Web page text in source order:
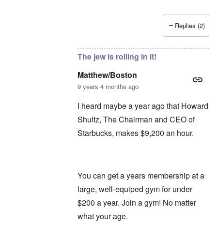
Replies (2)
The jew is rolling in it!
Matthew/Boston
9 years 4 months ago
I heard maybe a year ago that Howard
Shultz, The Chairman and CEO of
Starbucks, makes $9,200 an hour.
You can get a years membership at a
large, well-equiped gym for under
$200 a year. Join a gym! No matter
what your age.